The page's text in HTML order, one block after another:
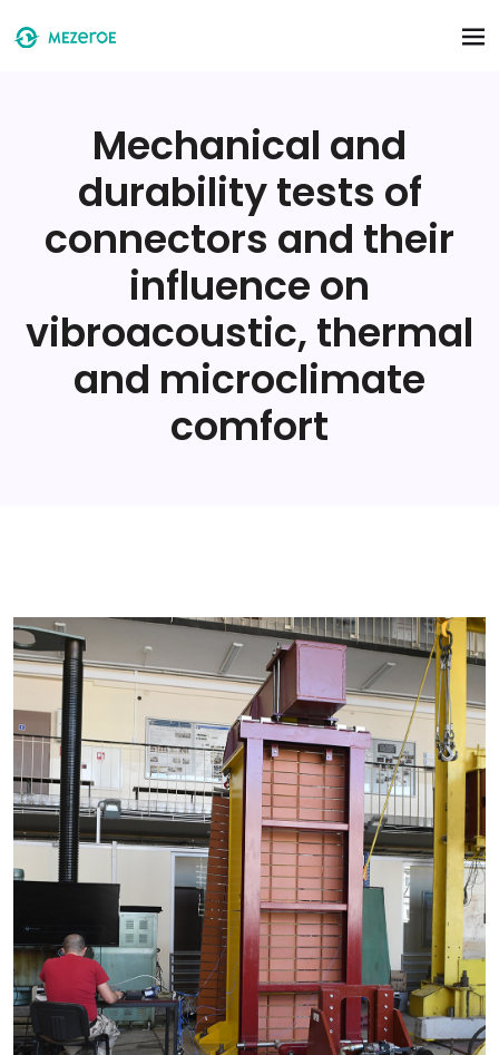
Mechanical and
durability tests of
connectors and their
influence on
vibroacoustic, thermal
and microclimate
comfort